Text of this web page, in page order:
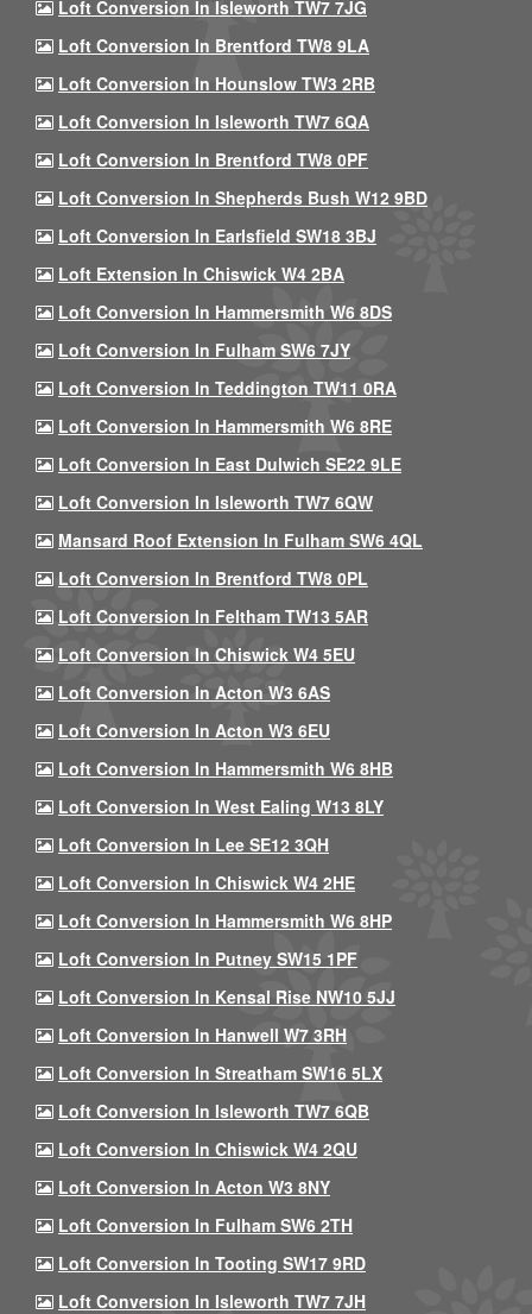
Loft Conversion In Isleworth TW7 7JG
Loft Conversion In Brentford TW8 9LA
Loft Conversion In Hounslow TW3 2RB
Loft Conversion In Isleworth TW7 6QA
Loft Conversion In Brentford TW8 0PF
Loft Conversion In Shepherds Bush W12 9BD
Loft Conversion In Earlsfield SW18 3BJ
Loft Extension In Chiswick W4 2BA
Loft Conversion In Hammersmith W6 8DS
Loft Conversion In Fulham SW6 7JY
Loft Conversion In Teddington TW11 0RA
Loft Conversion In Hammersmith W6 8RE
Loft Conversion In East Dulwich SE22 9LE
Loft Conversion In Isleworth TW7 6QW
Mansard Roof Extension In Fulham SW6 4QL
Loft Conversion In Brentford TW8 0PL
Loft Conversion In Feltham TW13 5AR
Loft Conversion In Chiswick W4 5EU
Loft Conversion In Acton W3 6AS
Loft Conversion In Acton W3 6EU
Loft Conversion In Hammersmith W6 8HB
Loft Conversion In West Ealing W13 8LY
Loft Conversion In Lee SE12 3QH
Loft Conversion In Chiswick W4 2HE
Loft Conversion In Hammersmith W6 8HP
Loft Conversion In Putney SW15 1PF
Loft Conversion In Kensal Rise NW10 5JJ
Loft Conversion In Hanwell W7 3RH
Loft Conversion In Streatham SW16 5LX
Loft Conversion In Isleworth TW7 6QB
Loft Conversion In Chiswick W4 2QU
Loft Conversion In Acton W3 8NY
Loft Conversion In Fulham SW6 2TH
Loft Conversion In Tooting SW17 9RD
Loft Conversion In Isleworth TW7 7JH